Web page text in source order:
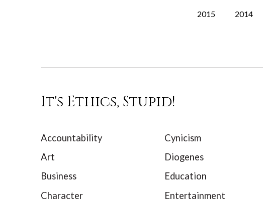
2015 2014
It's Ethics, Stupid!
Accountability
Art
Business
Character
Cynicism
Diogenes
Education
Entertainment